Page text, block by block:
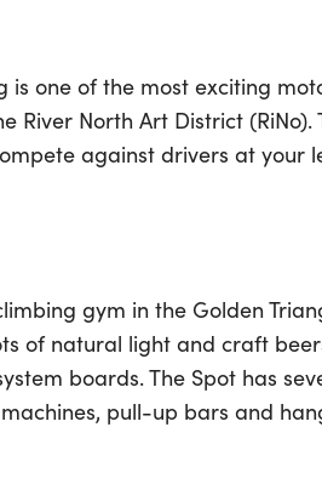
is one of the most exciting
River North Art District
against drivers at your
gym in the Golden
of natural light and craft
boards. The Spot has
pull-up bars and